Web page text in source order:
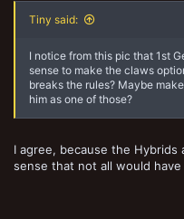
Tiny said:
I notice from this pic that 1st
sense to make the claws
breaks the rules? Maybe
him as one of those?
I agree, because the
sense that not all would